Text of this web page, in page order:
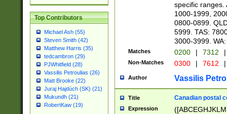
Top Contributors
Michael Ash (55)
Steven Smith (42)
Matthew Harris (35)
tedcambron (29)
PJWhitfield (28)
Vassilis Petroulias (26)
Matt Brooke (22)
Juraj Hajdúch (SK) (21)
Mukundh (21)
RobertKaw (19)
specific ranges.
1000-1999,
0800-0899.
5999. TAS:
3000-3999.
Matches 0200 | 7312 |
Non-Matches 0300 | 7612 |
Author Vassilis
Title Canadian postal
Expression